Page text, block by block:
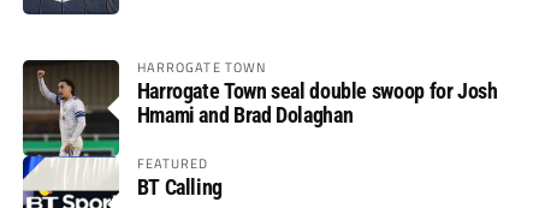
HARROGATE TOWN
Harrogate Town seal double swoop for Josh
Hmami and Brad Dolaghan
FEATURED
BT Calling